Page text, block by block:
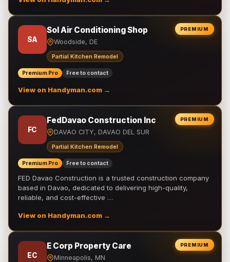
PREMIUM
SA
Sol Air Conditioning Shop
Woodside, DE
Partial Kitchen Remodel
Premium Pro Free to contact
View on Handyman.com →
PREMIUM
FC
FedDavao Construction Inc
DAVAO CITY, DAVAO DEL SUR
Partial Kitchen Remodel
Premium Pro Free to contact
FED Davao Construction is a trusted construction company
based in Davao, dedicated to delivering high-quality,
reliable, and cost-effective …
View on Handyman.com →
PREMIUM
EC
E Corp Property Care
Minneapolis, MN